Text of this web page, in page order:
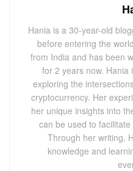
Hania is a 30-year-old
before entering the
from India and has been
for 2 years now. Hania
exploring the
cryptocurrency. Her
her unique insights into
can be used to
Through her writing,
knowledge and